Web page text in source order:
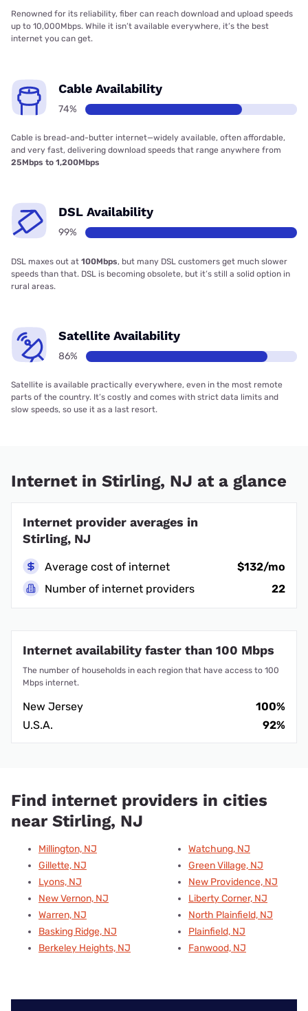
Renowned for its reliability, fiber can reach download and upload speeds
up to 10,000Mbps. While it isn’t available everywhere, it’s the best
internet you can get.
Cable Availability
74%
Cable is bread-and-butter internet—widely available, often affordable,
and very fast, delivering download speeds that range anywhere from
25Mbps to 1,200Mbps
DSL Availability
99%
DSL maxes out at 100Mbps, but many DSL customers get much slower
speeds than that. DSL is becoming obsolete, but it’s still a solid option in
rural areas.
Satellite Availability
86%
Satellite is available practically everywhere, even in the most remote
parts of the country. It’s costly and comes with strict data limits and
slow speeds, so use it as a last resort.
Internet in Stirling, NJ at a glance
Internet provider averages in
Stirling, NJ
Average cost of internet
$132/mo
Number of internet providers
22
Internet availability faster than 100 Mbps
The number of households in each region that have access to 100
Mbps internet.
New Jersey
100%
U.S.A.
92%
Find internet providers in cities
near Stirling, NJ
Millington, NJ
Gillette, NJ
Lyons, NJ
New Vernon, NJ
Warren, NJ
Basking Ridge, NJ
Berkeley Heights, NJ
Watchung, NJ
Green Village, NJ
New Providence, NJ
Liberty Corner, NJ
North Plainfield, NJ
Plainfield, NJ
Fanwood, NJ